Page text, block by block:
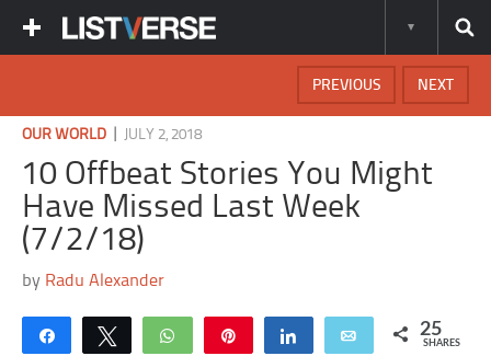
NEXT
PREVIOUS
OUR WORLD JULY 2, 2018
10 Offbeat Stories You Might
Have Missed Last Week
(7/2/18)
by Radu Alexander
Share Tweet WhatsApp Share Email 25
SHARES